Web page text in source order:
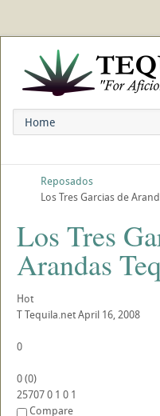
Reposados
Los Tres Garcias de
Los Tres
Arandas
Hot
TTequila.netApril 16, 2008
0
0(0)
257070 1 0 1
Compare